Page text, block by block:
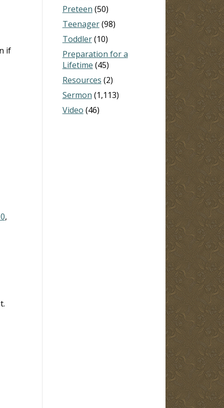
if
,
Preteen (50)
Teenager(98)
Toddler(10)
Preparation for a
Lifetime (45)
Resources (2)
Sermon (1,113)
Video (46)